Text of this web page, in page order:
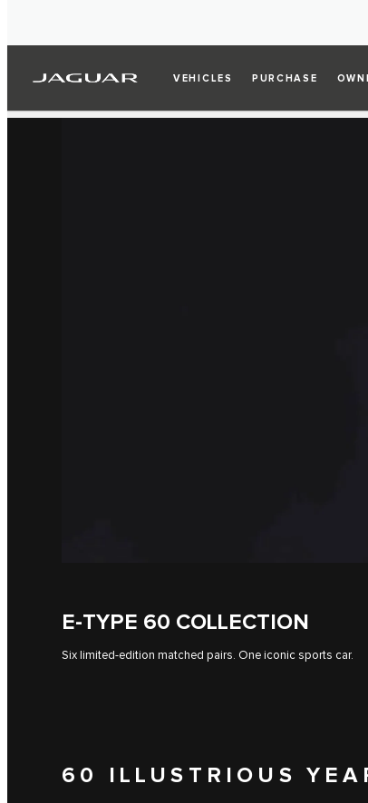
VEHICLES PURCHASE
E-TYPE 60 COLLECTION
Six limited-edition matched pairs. One iconic sports car.
60 ILLUSTRIOUS